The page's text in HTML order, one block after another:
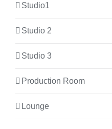
Studio1
Studio 2
Studio 3
Production Room
Lounge